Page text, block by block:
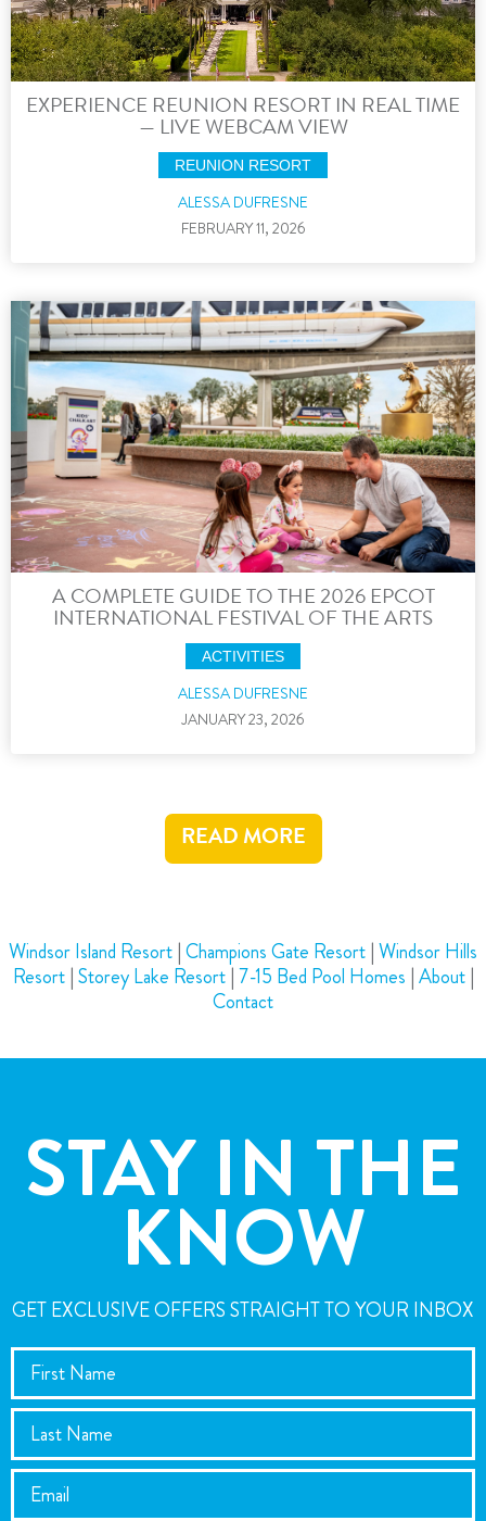
EXPERIENCE REUNION RESORT IN REAL TIME
— LIVE WEBCAM VIEW
REUNION RESORT
ALESSA DUFRESNE
FEBRUARY 11, 2026
A COMPLETE GUIDE TO THE 2026 EPCOT
INTERNATIONAL FESTIVAL OF THE ARTS
ACTIVITIES
ALESSA DUFRESNE
JANUARY 23, 2026
READ MORE
Windsor Island Resort|Champions Gate Resort|Windsor Hills
Resort|Storey Lake Resort|7-15 Bed Pool Homes |About|
Contact
STAY IN THE
KNOW
GET EXCLUSIVE OFFERS STRAIGHT TO YOUR INBOX